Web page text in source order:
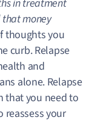
in treatment
that money
thoughts you
curb. Relapse
and
alone. Relapse
that you need to
your